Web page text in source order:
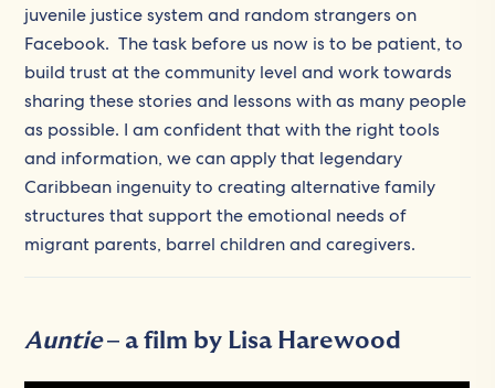
juvenile justice system and random strangers on
Facebook. The task before us now is to be patient, to
build trust at the community level and work towards
sharing these stories and lessons with as many people
as possible. I am confident that with the right tools
and information, we can apply that legendary
Caribbean ingenuity to creating alternative family
structures that support the emotional needs of
migrant parents, barrel children and caregivers.
Auntie– a film by Lisa Harewood